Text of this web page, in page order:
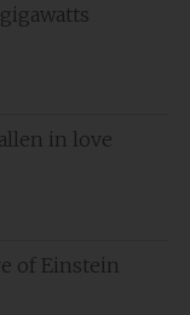
in love
of Einstein